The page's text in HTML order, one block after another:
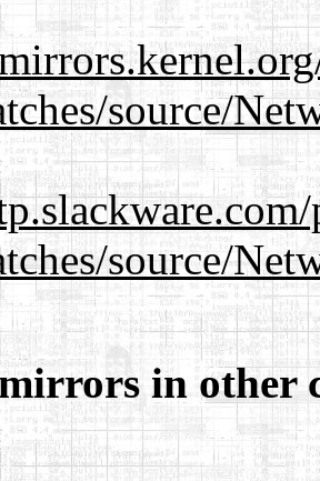
source/
source/
in other